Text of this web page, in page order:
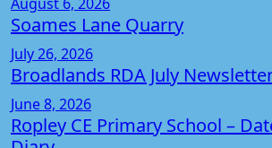
Soames Lane Quarry
July 26, 2026
Broadlands RDA July
June 8, 2026
Ropley CE Primary School –